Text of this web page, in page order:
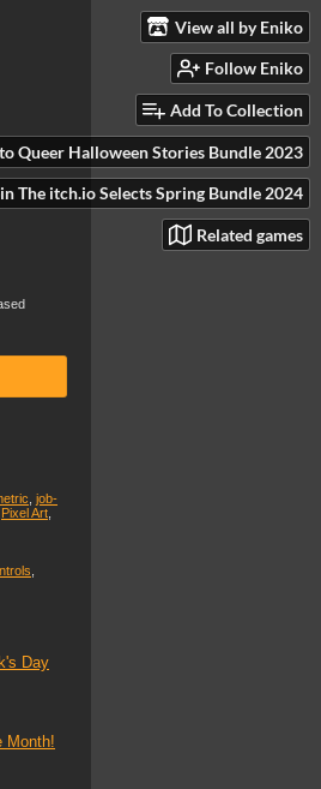
View all by Eniko
Follow Eniko
Add To Collection
Queer Halloween Stories Bundle 2023
The itch.io Selects Spring Bundle 2024
Related games
job-
Pixel Art
Day
Month!